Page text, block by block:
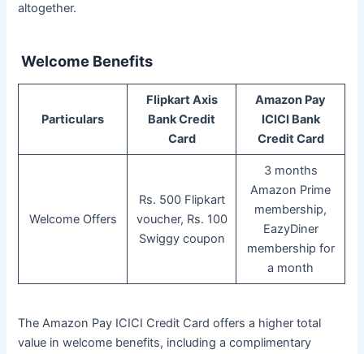
altogether.
Welcome Benefits
Particulars
Flipkart Axis
Bank Credit
Card
Amazon Pay
ICICI Bank
Credit Card
Welcome Offers
Rs. 500 Flipkart
voucher, Rs. 100
Swiggy coupon
3 months
Amazon Prime
membership,
EazyDiner
membership for
a month
The Amazon Pay ICICI Credit Card offers a higher total
value in welcome benefits, including a complimentary